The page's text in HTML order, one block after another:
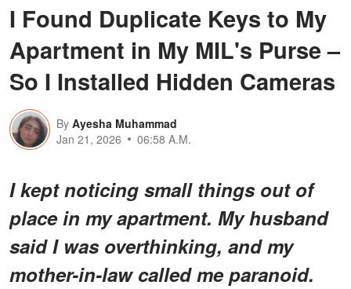
I Found Duplicate Keys to My
Apartment in My MIL's Purse –
So I Installed Hidden Cameras
By Ayesha Muhammad
Jan 21, 2026
06:58 A.M.
I kept noticing small things out of
place in my apartment. My husband
said I was overthinking, and my
mother-in-law called me paranoid.